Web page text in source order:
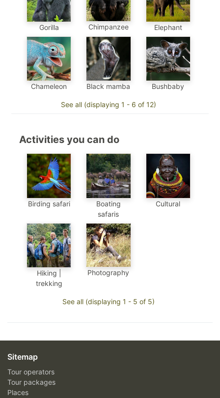
Gorilla Chimpanzee Elephant
Chameleon Black mamba Bushbaby
See all (displaying 1 - 6 of 12)
Activities you can do
Birding safari
Boating
safaris
Cultural
Hiking |
trekking
Photography
See all (displaying 1 - 5 of 5)
Sitemap
Tour operators
Tour packages
Places